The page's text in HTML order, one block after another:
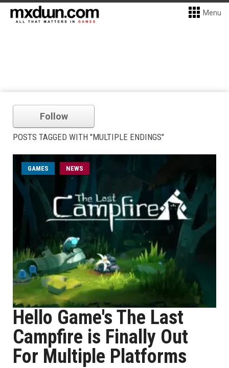
Menu
Follow
POSTS TAGGED WITH "MULTIPLE ENDINGS"
GAMES NEWS
Hello Game's The Last
Campfire is Finally Out
For Multiple Platforms